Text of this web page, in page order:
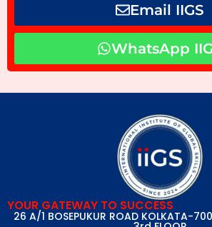
Email IIGS
WhatsApp
YOUR GATEWAY TO SUCCESS
26 A/1 BOSEPUKUR ROAD KOLKATA-